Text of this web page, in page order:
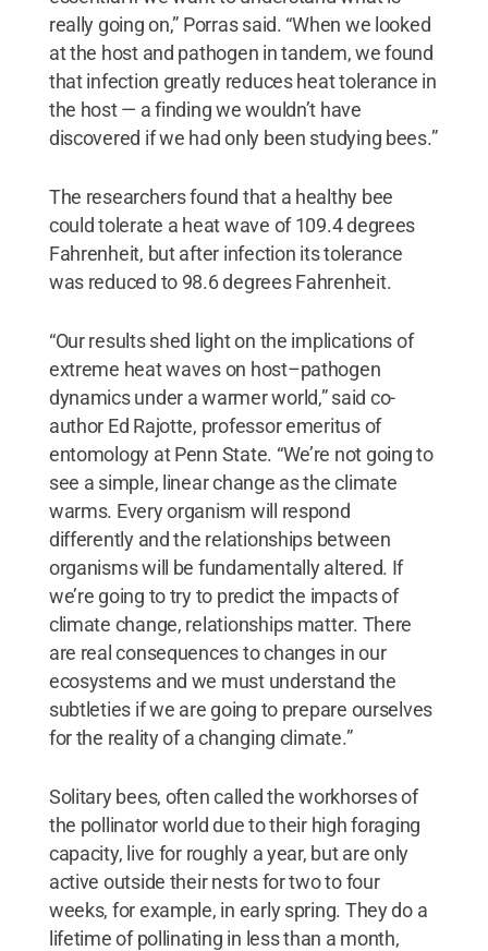
really going on,” Porras said. “When we looked
at the host and pathogen in tandem, we found
that infection greatly reduces heat tolerance in
the host — a finding we wouldn’t have
discovered if we had only been studying bees.”
The researchers found that a healthy bee
could tolerate a heat wave of 109.4 degrees
Fahrenheit, but after infection its tolerance
was reduced to 98.6 degrees Fahrenheit.
“Our results shed light on the implications of
extreme heat waves on host–pathogen
dynamics under a warmer world,” said co-
author Ed Rajotte, professor emeritus of
entomology at Penn State. “We’re not going to
see a simple, linear change as the climate
warms. Every organism will respond
differently and the relationships between
organisms will be fundamentally altered. If
we’re going to try to predict the impacts of
climate change, relationships matter. There
are real consequences to changes in our
ecosystems and we must understand the
subtleties if we are going to prepare ourselves
for the reality of a changing climate.”
Solitary bees, often called the workhorses of
the pollinator world due to their high foraging
capacity, live for roughly a year, but are only
active outside their nests for two to four
weeks, for example, in early spring. They do a
lifetime of pollinating in less than a month,